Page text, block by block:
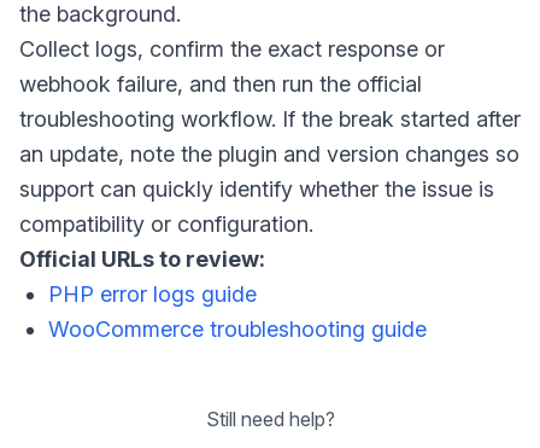
the background.
Collect logs, confirm the exact response or
webhook failure, and then run the official
troubleshooting workflow. If the break started after
an update, note the plugin and version changes so
support can quickly identify whether the issue is
compatibility or configuration.
Official URLs to review:
PHP error logs guide
WooCommerce troubleshooting guide
Still need help?